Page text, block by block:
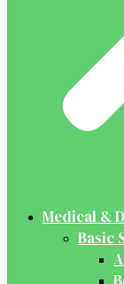
Medical &
Basic